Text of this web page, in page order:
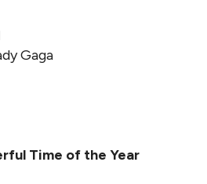
Gaga
Time of the Year